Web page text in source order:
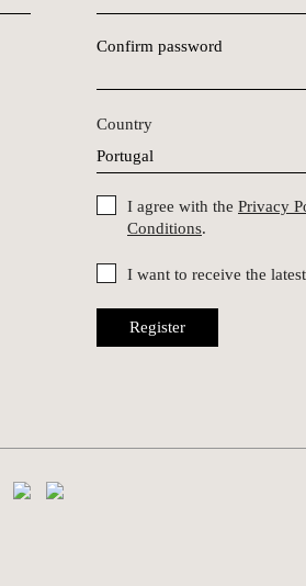
Confirm password
Country
I agree with the Privacy
Conditions.
I want to receive the
Register